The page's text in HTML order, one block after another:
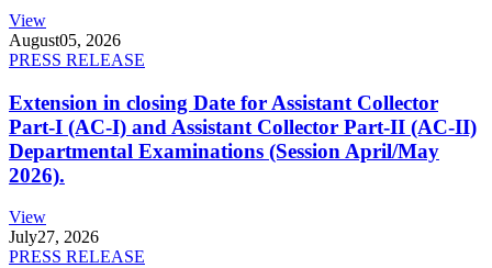
View
August05, 2026
PRESS RELEASE
Extension in closing Date for Assistant Collector
Part-I (AC-I) and Assistant Collector Part-II (AC-II)
Departmental Examinations (Session April/May
2026).
View
July27, 2026
PRESS RELEASE